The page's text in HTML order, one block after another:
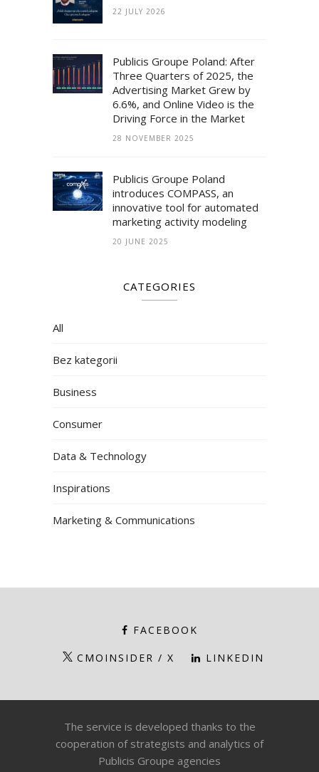
22 JULY 2026
Publicis Groupe Poland: After
Three Quarters of 2025, the
Advertising Market Grew by
6.6%, and Online Video is the
Driving Force in the Market
28 NOVEMBER 2025
Publicis Groupe Poland
introduces COMPASS, an
innovative tool for automated
marketing activity modeling
20 JUNE 2025
CATEGORIES
All
Bez kategorii
Business
Consumer
Data & Technology
Inspirations
Marketing & Communications
FACEBOOK
CMOINSIDER / X LINKEDIN
The service is developed thanks to the
cooperation of strategists and analytics of
Publicis Groupe agencies